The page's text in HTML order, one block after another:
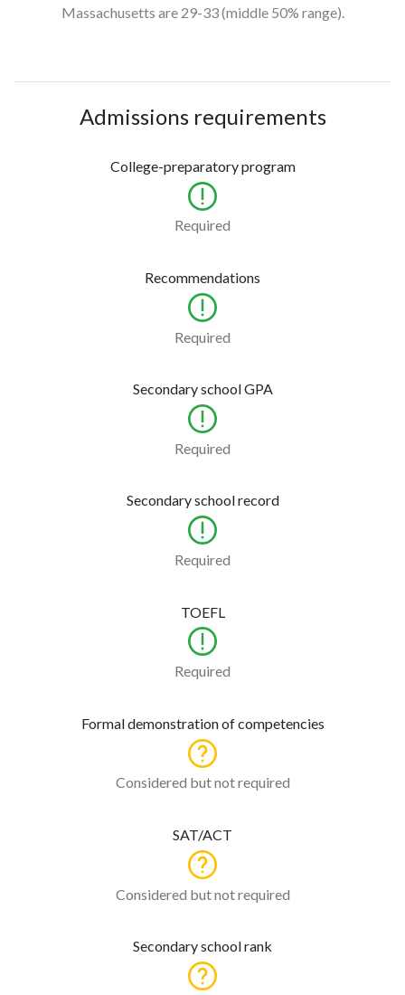
Massachusetts are 29-33(middle 50% range).
Admissions requirements
College-preparatory program
Required
Recommendations
Required
Secondary school GPA
Required
Secondary school record
Required
TOEFL
Required
Formal demonstration of competencies
Considered but not required
SAT/ACT
Considered but not required
Secondary school rank